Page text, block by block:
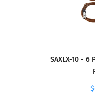
SAXLX-10 - 6